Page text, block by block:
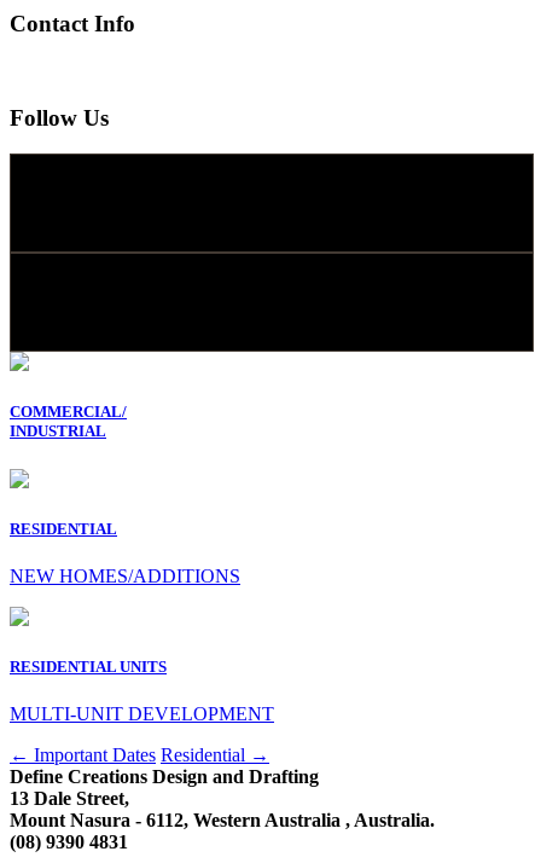
Contact Info
Follow Us
COMMERCIAL/
INDUSTRIAL
RESIDENTIAL
NEW HOMES/ADDITIONS
RESIDENTIAL UNITS
MULTI-UNIT DEVELOPMENT
Post
navigation
← Important Dates Residential →
Define Creations Design and Drafting
13 Dale Street,
Mount Nasura - 6112, Western Australia , Australia.
(08) 9390 4831